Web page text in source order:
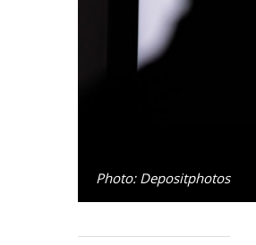
Photo: Depositphotos